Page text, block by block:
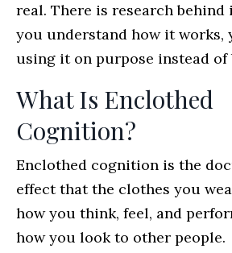
real. There is research behind
you understand how it works,
using it on purpose instead of
What Is Enclothed
Cognition?
Enclothed cognition is the
effect that the clothes you
how you think, feel, and
how you look to other people.